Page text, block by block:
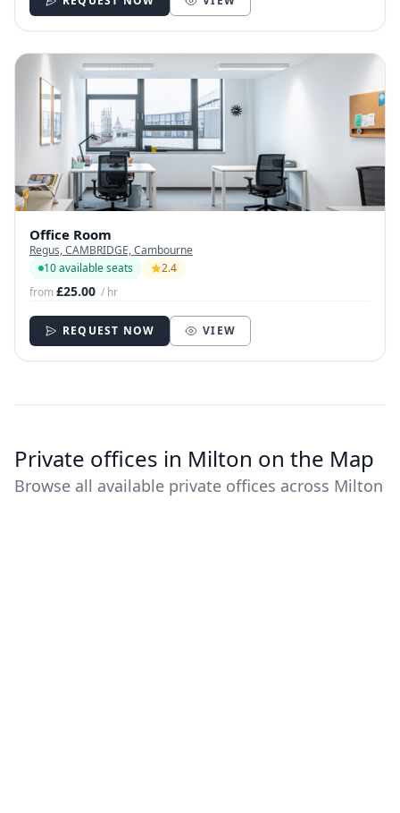
Office Room
Regus, CAMBRIDGE, Cambourne
10 available seats
2.4
from£25.00 / hr
REQUEST NOW VIEW
Private offices in Milton on the Map
Browse all available private offices across Milton